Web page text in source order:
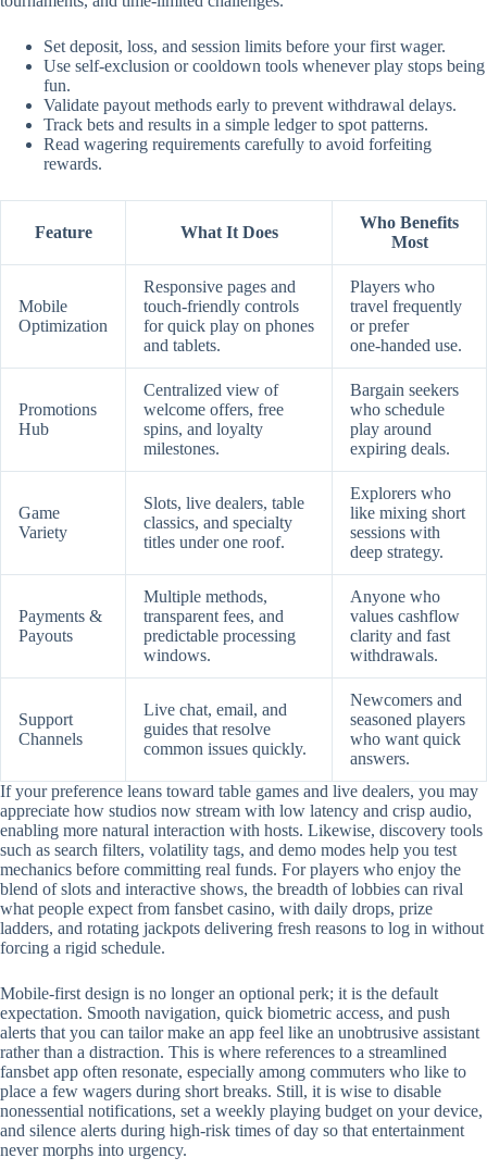
Set deposit, loss, and session limits before your first wager.
Use self‑exclusion or cooldown tools whenever play stops being
fun.
Validate payout methods early to prevent withdrawal delays.
Track bets and results in a simple ledger to spot patterns.
Read wagering requirements carefully to avoid forfeiting
rewards.
Feature What It Does
Who Benefits
Most
Mobile
Optimization
Responsive pages and
touch‑friendly controls
for quick play on phones
and tablets.
Players who
travel frequently
or prefer
one‑handed use.
Promotions
Hub
Centralized view of
welcome offers, free
spins, and loyalty
milestones.
Bargain seekers
who schedule
play around
expiring deals.
Game
Variety
Slots, live dealers, table
classics, and specialty
titles under one roof.
Explorers who
like mixing short
sessions with
deep strategy.
Payments &
Payouts
Multiple methods,
transparent fees, and
predictable processing
windows.
Anyone who
values cashflow
clarity and fast
withdrawals.
Support
Channels
Live chat, email, and
guides that resolve
common issues quickly.
Newcomers and
seasoned players
who want quick
answers.
If your preference leans toward table games and live dealers, you may
appreciate how studios now stream with low latency and crisp audio,
enabling more natural interaction with hosts. Likewise, discovery tools
such as search filters, volatility tags, and demo modes help you test
mechanics before committing real funds. For players who enjoy the
blend of slots and interactive shows, the breadth of lobbies can rival
what people expect from fansbet casino, with daily drops, prize
ladders, and rotating jackpots delivering fresh reasons to log in without
forcing a rigid schedule.
Mobile‑first design is no longer an optional perk; it is the default
expectation. Smooth navigation, quick biometric access, and push
alerts that you can tailor make an app feel like an unobtrusive assistant
rather than a distraction. This is where references to a streamlined
fansbet app often resonate, especially among commuters who like to
place a few wagers during short breaks. Still, it is wise to disable
nonessential notifications, set a weekly playing budget on your device,
and silence alerts during high‑risk times of day so that entertainment
never morphs into urgency.